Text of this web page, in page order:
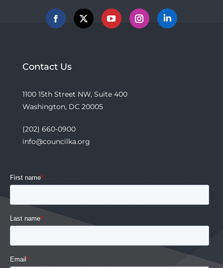
Facebook
X YouTubeInstagramLinkedin
Contact Us
1100 15th Street NW, Suite 400
Washington, DC 20005
(202) 660-0900
info@councilka.org